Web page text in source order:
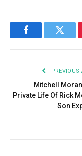
Facebook
PREVIOUS
Mitchell
Private Life Of Rick
Son